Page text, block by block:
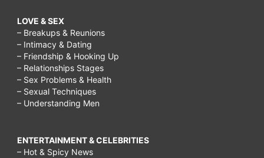
LOVE & SEX
– Breakups & Reunions
– Intimacy & Dating
– Friendship & Hooking Up
– Relationships Stages
– Sex Problems & Health
– Sexual Techniques
– Understanding Men
ENTERTAINMENT & CELEBRITIES
– Hot & Spicy News